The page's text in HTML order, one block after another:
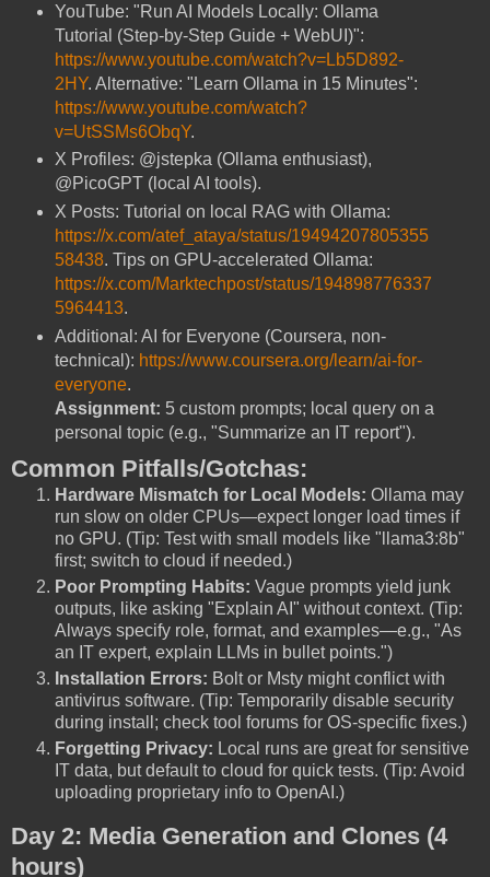
YouTube: "Run AI Models Locally: Ollama
Tutorial (Step-by-Step Guide + WebUI)":
https://www.youtube.com/watch?v=Lb5D892-
2HY. Alternative: "Learn Ollama in 15 Minutes":
https://www.youtube.com/watch?
v=UtSSMs6ObqY.
X Profiles: @jstepka (Ollama enthusiast),
@PicoGPT (local AI tools).
X Posts: Tutorial on local RAG with Ollama:
https://x.com/atef_ataya/status/19494207805355
58438. Tips on GPU-accelerated Ollama:
https://x.com/Marktechpost/status/194898776337
5964413.
Additional: AI for Everyone (Coursera, non-
technical): https://www.coursera.org/learn/ai-for-
everyone.
Assignment: 5 custom prompts; local query on a
personal topic (e.g., "Summarize an IT report").
Common Pitfalls/Gotchas:
Hardware Mismatch for Local Models: Ollama may
run slow on older CPUs—expect longer load times if
no GPU. (Tip: Test with small models like "llama3:8b"
first; switch to cloud if needed.)
Poor Prompting Habits: Vague prompts yield junk
outputs, like asking "Explain AI" without context. (Tip:
Always specify role, format, and examples—e.g., "As
an IT expert, explain LLMs in bullet points.")
Installation Errors: Bolt or Msty might conflict with
antivirus software. (Tip: Temporarily disable security
during install; check tool forums for OS-specific fixes.)
Forgetting Privacy: Local runs are great for sensitive
IT data, but default to cloud for quick tests. (Tip: Avoid
uploading proprietary info to OpenAI.)
Day 2: Media Generation and Clones (4
hours)